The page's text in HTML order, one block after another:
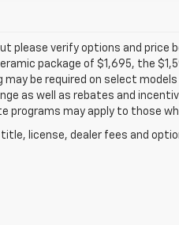
please verify options and price
package of $1,695, the
be required on select
as well as rebates and
programs may apply to those
license, dealer fees and